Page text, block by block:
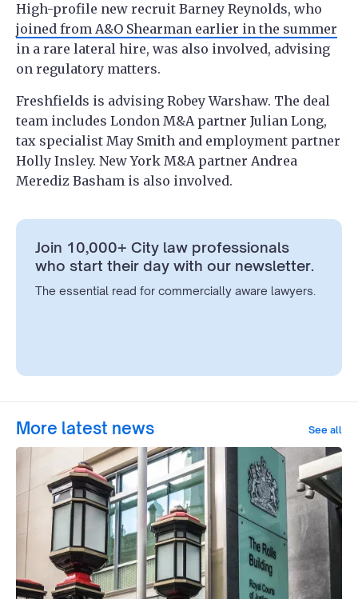
High-profile new recruit Barney Reynolds, who
joined from A&O Shearman earlier in the summer
in a rare lateral hire, was also involved, advising
on regulatory matters.
Freshfields is advising Robey Warshaw. The deal
team includes London M&A partner Julian Long,
tax specialist May Smith and employment partner
Holly Insley. New York M&A partner Andrea
Merediz Basham is also involved.
Join 10,000+ City law professionals
who start their day with our newsletter.
The essential read for commercially aware lawyers.
More latest news See all